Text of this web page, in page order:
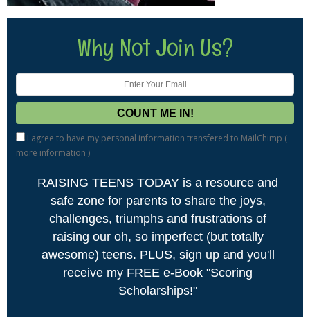
Why Not Join Us?
I agree to have my personal information transfered to MailChimp (
more information )
RAISING TEENS TODAY is a resource and
safe zone for parents to share the joys,
challenges, triumphs and frustrations of
raising our oh, so imperfect (but totally
awesome) teens. PLUS, sign up and you'll
receive my FREE e-Book "Scoring
Scholarships!"